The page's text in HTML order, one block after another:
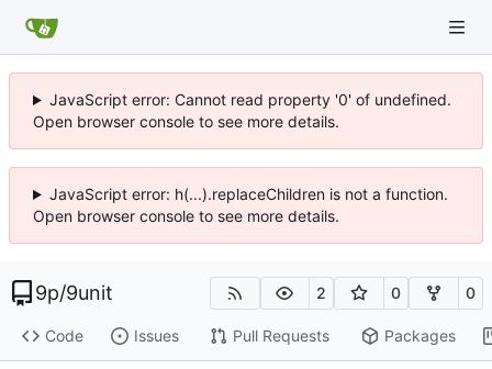
JavaScript error: Cannot read property '0' of undefined.
Open browser console to see more details.
JavaScript error: h(...).replaceChildren is not a function.
Open browser console to see more details.
9p/9unit 2 0 0
Code Issues Pull Requests Packages